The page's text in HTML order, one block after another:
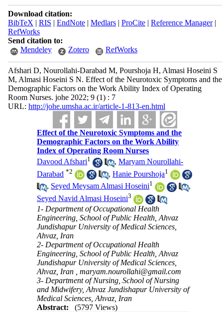
Download citation:
BibTeX | RIS | EndNote| Medlars| ProCite| Reference Manager|
RefWorks
Send citation to:
Mendeley
Zotero RefWorks
Afshari D, Nourollahi-Darabad M, Pourshoja H, Almasi Hoseini S
M, Almasi Hoseini S N. Effect of the Neurotoxic Symptoms and the
Demographic Factors on the Work Ability Index of Operating
Room Nurses. johe 2022; 9 (1) : 7
URL: http://johe.umsha.ac.ir/article-1-813-en.html
Effect of the Neurotoxic Symptoms and the
Demographic Factors on the Work Ability
Index of Operating Room Nurses
Davood Afshari1 ,Maryam Nourollahi-
Darabad *2 ,Hanie Pourshoja1
, Seyed Meysam Almasi Hoseini1
,
Seyed Navid Almasi Hoseini3
1- Department of Occupational Health
Engineering, School of Public Health, Ahvaz
Jundishapur University of Medical Sciences,
Ahvaz, Iran
2- Department of Occupational Health
Engineering, School of Public Health, Ahvaz
Jundishapur University of Medical Sciences,
Ahvaz, Iran ,maryam.nourollahi@gmail.com
3- Department of Nursing, School of Nursing
and Midwifery, Ahvaz Jundishapur University of
Medical Sciences, Ahvaz, Iran
Abstract:
(5797 Views)